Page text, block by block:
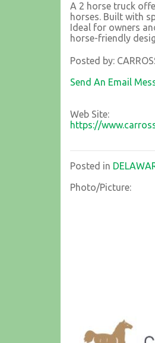
A 2 horse truck
horses. Built with
Ideal for owners
horse-friendly
Posted by:
Send An Email
Web Site:
https://
Posted in
Photo/Picture: